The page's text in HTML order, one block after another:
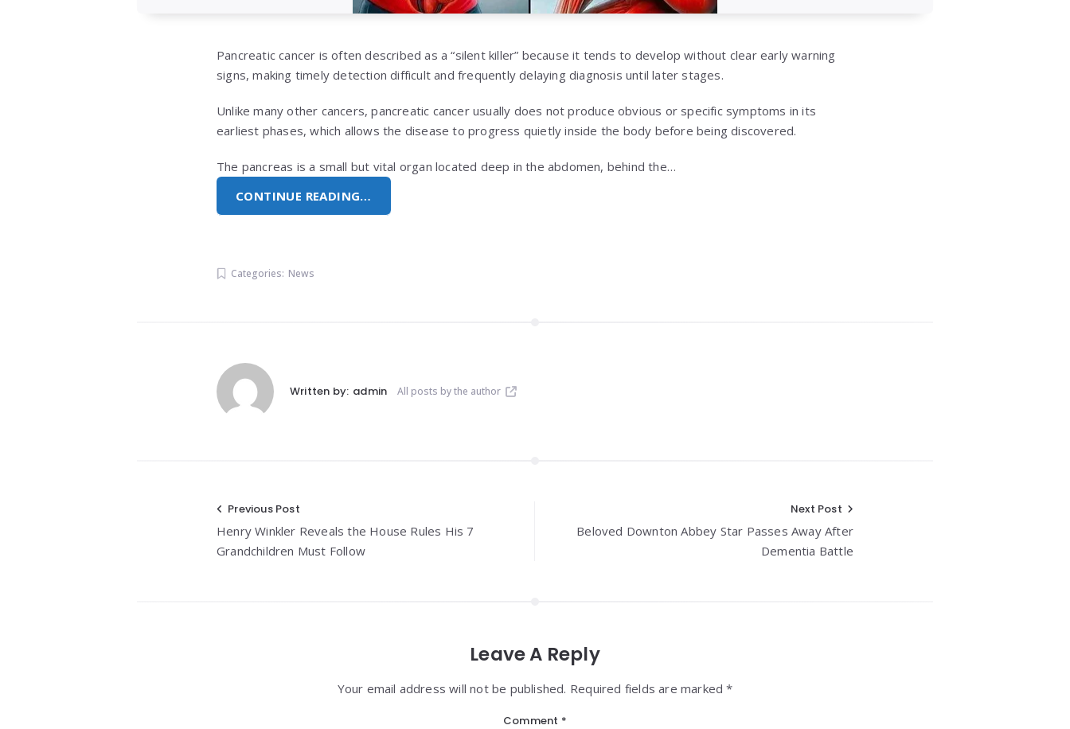
Pancreatic cancer is often described as a “silent killer” because it tends to develop without clear early warning
signs, making timely detection difficult and frequently delaying diagnosis until later stages.
Unlike many other cancers, pancreatic cancer usually does not produce obvious or specific symptoms in its
earliest phases, which allows the disease to progress quietly inside the body before being discovered.
The pancreas is a small but vital organ located deep in the abdomen, behind the…
CONTINUE READING…
Categories: News
Written by: admin All posts by the author
Post
navigation
Previous Post
Henry Winkler Reveals the House Rules His 7
Grandchildren Must Follow
Next Post
Beloved Downton Abbey Star Passes Away After
Dementia Battle
Leave A Reply
Your email address will not be published. Required fields are marked *
Comment *